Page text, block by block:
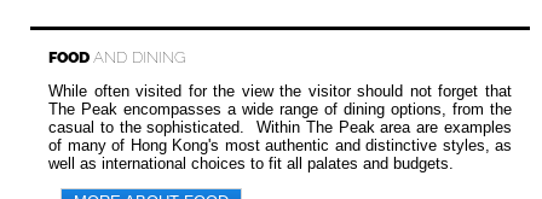
FOOD AND DINING
While often visited for the view the visitor should not forget that
The Peak encompasses a wide range of dining options, from the
casual to the sophisticated. Within The Peak area are examples
of many of Hong Kong's most authentic and distinctive styles, as
well as international choices to fit all palates and budgets.